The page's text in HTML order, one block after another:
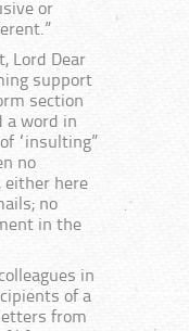
or
Lord Dear
support
section
a word in
“insulting”
no
either here
no
in the
in
of a
from